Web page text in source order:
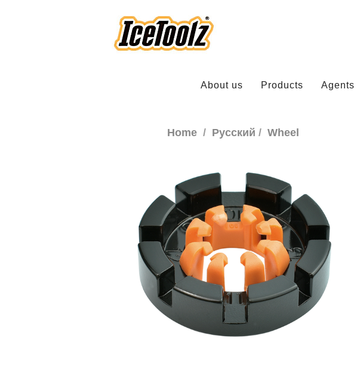
About us Products Agents
Home Русский Wheel